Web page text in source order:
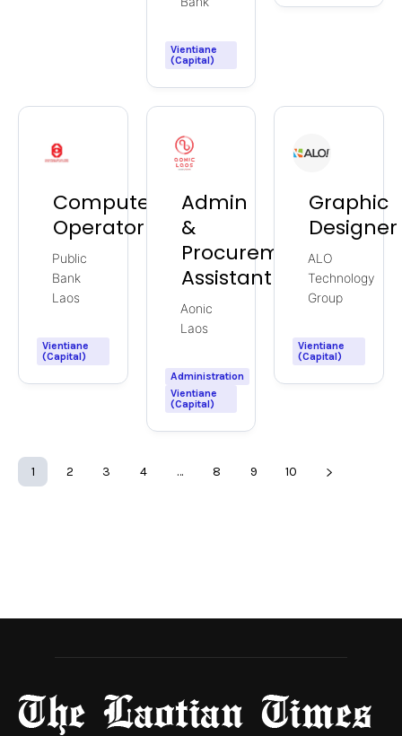
Vientiane
(Capital)
Computer
Operator
Public
Bank
Laos
Vientiane
(Capital)
Admin
&
Procurement
Assistant
Aonic
Laos
Administration
Vientiane
(Capital)
Graphic
Designer
ALO
Technology
Group
Vientiane
(Capital)
1 2 3 4 … 8 9 10